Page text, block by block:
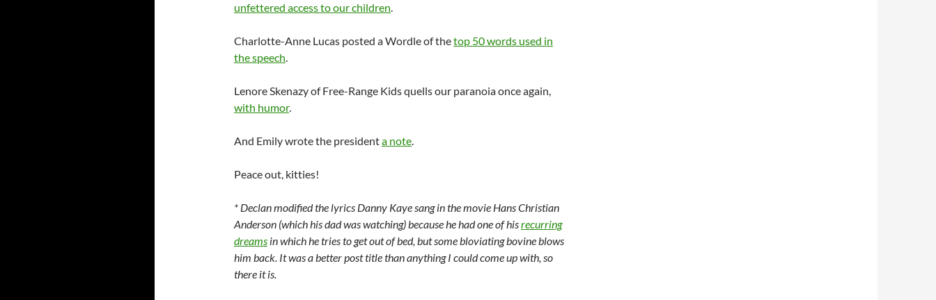
unfettered access to our children.
Charlotte-Anne Lucas posted aWordleof thetop 50 words used in
the speech.
LenoreSkenazyof Free-Range Kids quells our paranoia once again,
with humor.
And Emily wrote the presidenta note.
Peace out, kitties!
* Declanmodified the lyrics Danny Kaye sang in the movie Hans Christian
Anderson (which his dad was watching) because he had one of hisrecurring
dreams in which he tries to get out of bed, but somebloviatingbovine blows
him back. It was a better post title than anything I could come up with, so
there it is.